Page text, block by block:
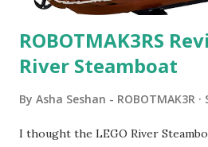
ROBOTMAK3RS
River Steamboat
By Asha Seshan - ROBOTMAK3R
I thought the LEGO River